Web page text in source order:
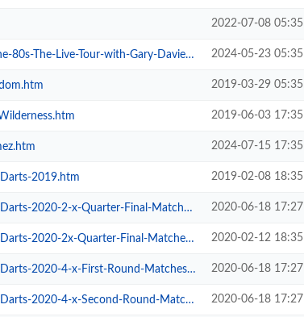
2022-07-08 05:35
The-Live-Tour-with-Gary-Davies.htm 2024-05-23 05:35
2019-03-29 05:35
2019-06-03 17:35
2024-07-15 17:35
2019.htm 2019-02-08 18:35
2020-2-x-Quarter-Final-Matches.htm 2020-06-18 17:27
2020-2x-Quarter-Final-Matches.htm 2020-02-12 18:35
2020-4-x-First-Round-Matches.htm 2020-06-18 17:27
2020-4-x-Second-Round-Matches.htm 2020-06-18 17:27